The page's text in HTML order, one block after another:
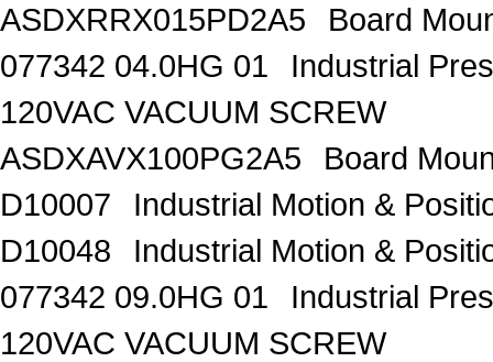
ASDXRRX015PD2A5
Board
077342 04.0HG 01
Industrial
120VAC VACUUM SCREW
ASDXAVX100PG2A5
Board
D10007
Industrial Motion &
D10048
Industrial Motion &
077342 09.0HG 01
Industrial
120VAC VACUUM SCREW